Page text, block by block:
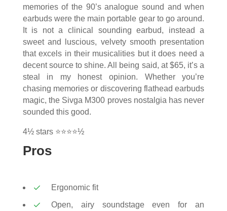
memories of the 90’s analogue sound and when
earbuds were the main portable gear to go around.
It is not a clinical sounding earbud, instead a
sweet and luscious, velvety smooth presentation
that excels in their musicalities but it does need a
decent source to shine. All being said, at $65, it’s a
steal in my honest opinion. Whether you’re
chasing memories or discovering flathead earbuds
magic, the Sivga M300 proves nostalgia has never
sounded this good.
4½ stars ⭐⭐⭐⭐½
Pros
Ergonomic fit
Open, airy soundstage even for an